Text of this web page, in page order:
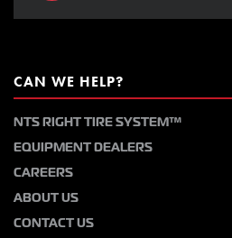
CAN WE HELP?
NTS RIGHT TIRE SYSTEM™
EQUIPMENT DEALERS
CAREERS
ABOUT US
CONTACT US